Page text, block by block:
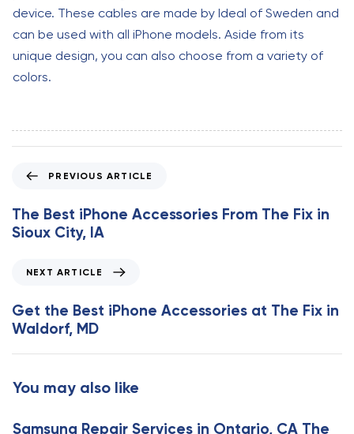
device. These cables are made by Ideal of Sweden and
can be used with all iPhone models. Aside from its
unique design, you can also choose from a variety of
colors.
e
v
i
A
r
t
c
e
PREVIOUS ARTICLE
The Best iPhone Accessories From The Fix in
Sioux City, IA
x
t
A
r
l
NEXT ARTICLE
Get the Best iPhone Accessories at The Fix in
Waldorf, MD
You may also like
Samsung Repair Services in Ontario, CA The